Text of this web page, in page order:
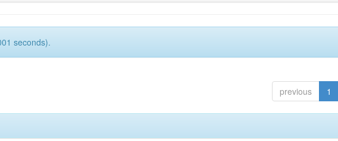
seconds).
previous 1